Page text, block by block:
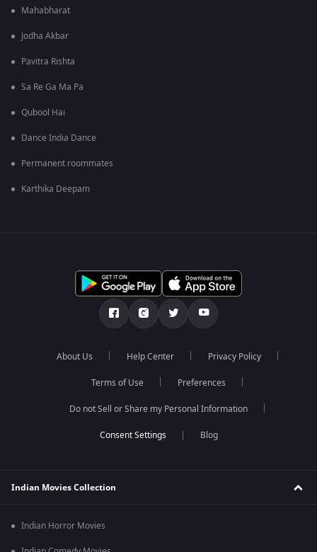
Mahabharat
Jodha Akbar
Pavitra Rishta
Sa Re Ga Ma Pa
Qubool Hai
Dance India Dance
Permanent roommates
Karthika Deepam
About Us Help Center Privacy Policy
Terms of Use Preferences
Do not Sell or Share my Personal Information
Blog
Indian Movies Collection
Indian Horror Movies